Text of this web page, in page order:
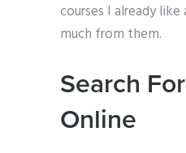
courses I already
much from them.
Search
Online